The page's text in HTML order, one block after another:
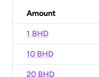
Amount
1 BHD
10 BHD
20 BHD